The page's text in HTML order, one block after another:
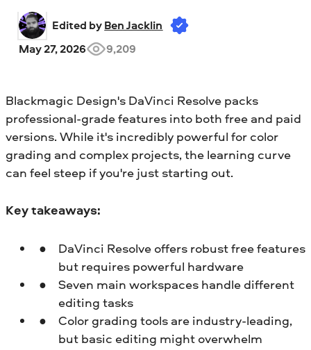
Edited by Ben Jacklin
May 27, 2026
9,209
Blackmagic Design's DaVinci Resolve packs
professional-grade features into both free and paid
versions. While it's incredibly powerful for color
grading and complex projects, the learning curve
can feel steep if you're just starting out.
Key takeaways:
DaVinci Resolve offers robust free features
but requires powerful hardware
Seven main workspaces handle different
editing tasks
Color grading tools are industry-leading,
but basic editing might overwhelm